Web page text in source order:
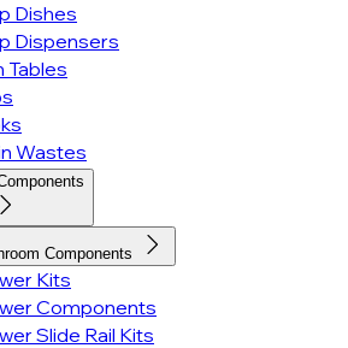
Dishes
Dispensers
Tables
Wastes
Components
Kits
Components
Slide Rail Kits